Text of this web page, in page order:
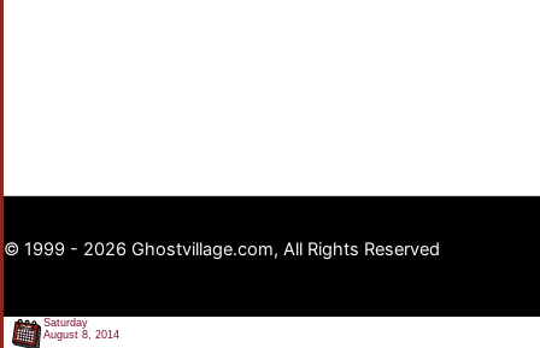
© 1999 - 2026 Ghostvillage.com, All Rights Reserved
Saturday
August 8, 2014